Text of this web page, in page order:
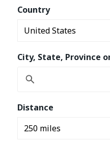
Country
City, State, Province
Distance